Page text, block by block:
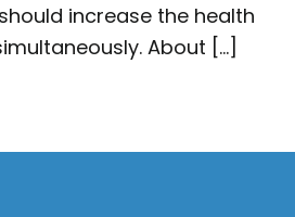
increase the health
About […]